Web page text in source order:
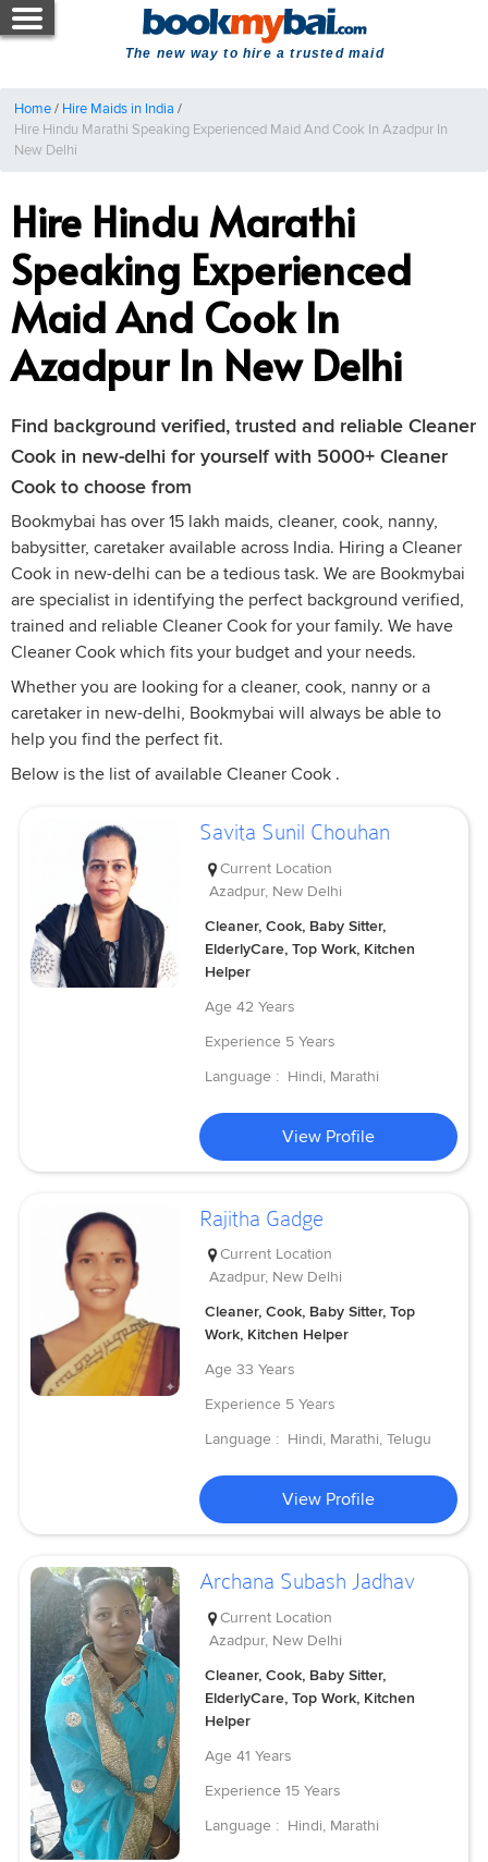
The new way to hire a trusted maid
Home/ Hire Maids in India /
Hire Hindu Marathi Speaking Experienced Maid And Cook In Azadpur In
New Delhi
Hire Hindu Marathi
Speaking Experienced
Maid And Cook In
Azadpur In New Delhi
Find background verified, trusted and reliable Cleaner
Cook in new-delhi for yourself with 5000+ Cleaner
Cook to choose from
Bookmybai has over 15 lakh maids, cleaner, cook, nanny,
babysitter, caretaker available across India. Hiring a Cleaner
Cook in new-delhi can be a tedious task. We are Bookmybai
are specialist in identifying the perfect background verified,
trained and reliable Cleaner Cook for your family. We have
Cleaner Cook which fits your budget and your needs.
Whether you are looking for a cleaner, cook, nanny or a
caretaker in new-delhi, Bookmybai will always be able to
help you find the perfect fit.
Below is the list of available Cleaner Cook .
Savita Sunil Chouhan
Current Location
Azadpur, New Delhi
Cleaner, Cook, Baby Sitter,
ElderlyCare, Top Work, Kitchen
Helper
Age 42 Years
Experience 5 Years
Language : Hindi, Marathi
View Profile
Rajitha Gadge
Current Location
Azadpur, New Delhi
Cleaner, Cook, Baby Sitter, Top
Work, Kitchen Helper
Age 33 Years
Experience 5 Years
Language : Hindi, Marathi, Telugu
View Profile
Archana Subash Jadhav
Current Location
Azadpur, New Delhi
Cleaner, Cook, Baby Sitter,
ElderlyCare, Top Work, Kitchen
Helper
Age 41 Years
Experience 15 Years
Language : Hindi, Marathi